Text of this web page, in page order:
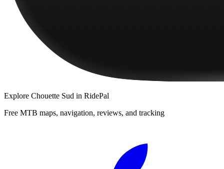
Explore Chouette Sud in RidePal
Free MTB maps, navigation, reviews, and tracking